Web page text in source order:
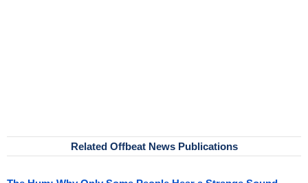
Related Offbeat News Publications